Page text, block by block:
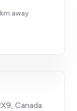
away
Canada